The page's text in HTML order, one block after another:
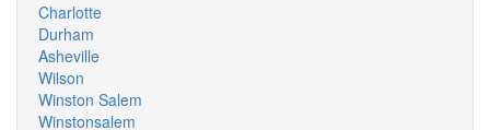
Charlotte
Durham
Asheville
Wilson
Winston Salem
Winstonsalem